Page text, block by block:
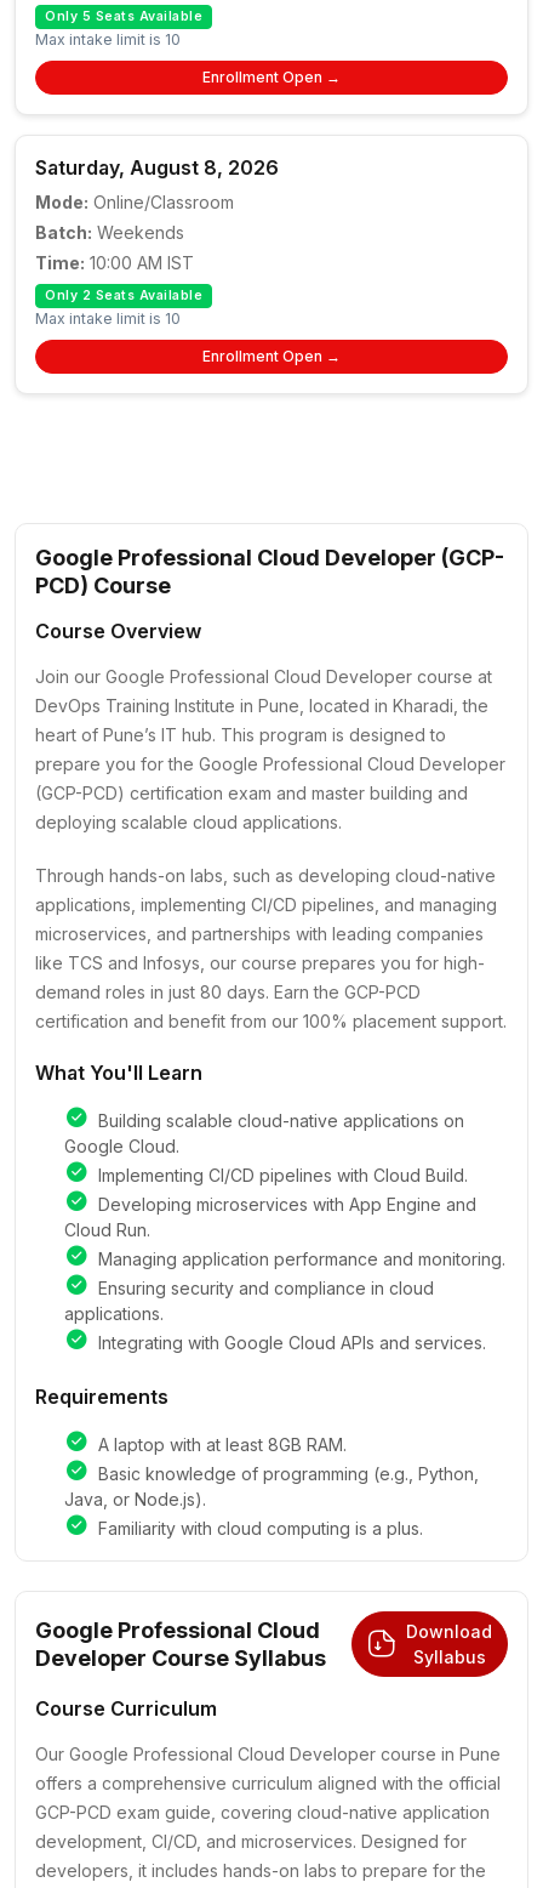
Only 5 Seats Available
Max intake limit is 10
Enrollment Open →
Saturday, August 8, 2026
Mode: Online/Classroom
Batch: Weekends
Time: 10:00 AM IST
Only 2 Seats Available
Max intake limit is 10
Enrollment Open →
Google Professional Cloud Developer (GCP-
PCD) Course
Course Overview
Join our Google Professional Cloud Developer course at
DevOps Training Institute in Pune, located in Kharadi, the
heart of Pune’s IT hub. This program is designed to
prepare you for the Google Professional Cloud Developer
(GCP-PCD) certification exam and master building and
deploying scalable cloud applications.
Through hands-on labs, such as developing cloud-native
applications, implementing CI/CD pipelines, and managing
microservices, and partnerships with leading companies
like TCS and Infosys, our course prepares you for high-
demand roles in just 80 days. Earn the GCP-PCD
certification and benefit from our 100% placement support.
What You'll Learn
Building scalable cloud-native applications on
Google Cloud.
Implementing CI/CD pipelines with Cloud Build.
Developing microservices with App Engine and
Cloud Run.
Managing application performance and monitoring.
Ensuring security and compliance in cloud
applications.
Integrating with Google Cloud APIs and services.
Requirements
A laptop with at least 8GB RAM.
Basic knowledge of programming (e.g., Python,
Java, or Node.js).
Familiarity with cloud computing is a plus.
Google Professional Cloud
Developer Course Syllabus
Download
Syllabus
Course Curriculum
Our Google Professional Cloud Developer course in Pune
offers a comprehensive curriculum aligned with the official
GCP-PCD exam guide, covering cloud-native application
development, CI/CD, and microservices. Designed for
developers, it includes hands-on labs to prepare for the